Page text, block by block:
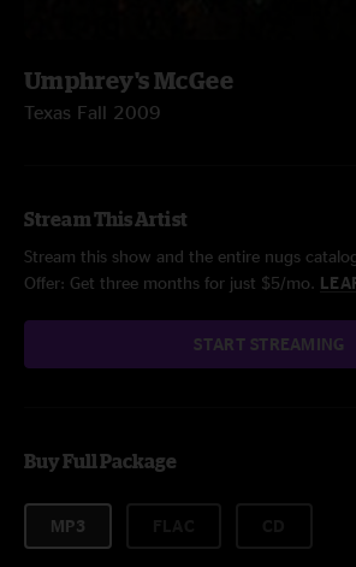
Umphrey's McGee
Texas Fall 2009
Stream This Artist
Stream this show and the entire nugs
Offer: Get three months for just $5/mo.
START STREAMING
Buy Full Package
MP3